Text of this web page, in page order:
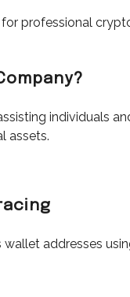
professional
individuals
assets.
addresses